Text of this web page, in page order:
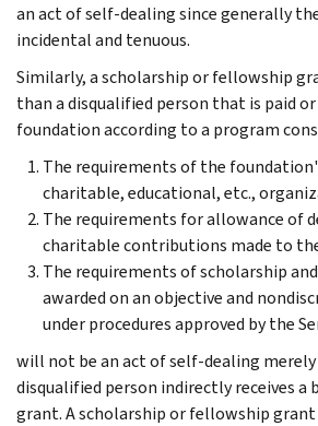
an act of self-dealing since generally
incidental and tenuous.
Similarly, a scholarship or fellowship
than a disqualified person that is paid
foundation according to a program
The requirements of the
charitable, educational, etc.,
The requirements for allowance of
charitable contributions made to
The requirements of scholarship
awarded on an objective and
under procedures approved by the
will not be an act of self-dealing merely
disqualified person indirectly receives
grant. A scholarship or fellowship grant